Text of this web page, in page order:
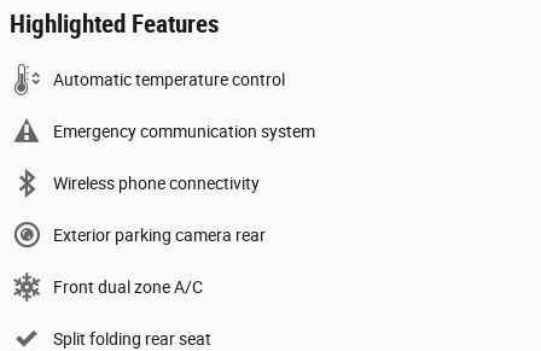
Highlighted Features
Automatic temperature control
Emergency communication system
Wireless phone connectivity
Exterior parking camera rear
Front dual zone A/C
Split folding rear seat